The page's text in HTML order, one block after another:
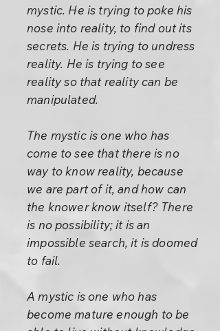
mystic. He is trying to poke his
nose into reality, to find out its
secrets. He is trying to undress
reality. He is trying to see
reality so that reality can be
manipulated.
The mystic is one who has
come to see that there is no
way to know reality, because
we are part of it, and how can
the knower know itself? There
is no possibility; it is an
impossible search, it is doomed
to fail.
A mystic is one who has
become mature enough to be